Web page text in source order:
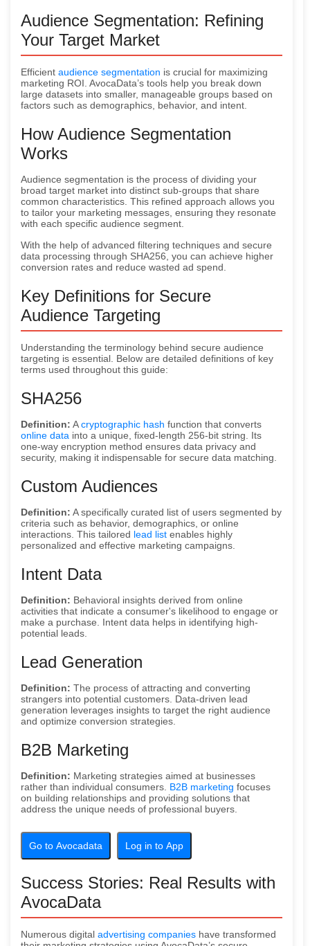
Audience Segmentation: Refining
Your Target Market
Efficient audience segmentation is crucial for maximizing
marketing ROI. AvocaData’s tools help you break down
large datasets into smaller, manageable groups based on
factors such as demographics, behavior, and intent.
How Audience Segmentation
Works
Audience segmentation is the process of dividing your
broad target market into distinct sub-groups that share
common characteristics. This refined approach allows you
to tailor your marketing messages, ensuring they resonate
with each specific audience segment.
With the help of advanced filtering techniques and secure
data processing through SHA256, you can achieve higher
conversion rates and reduce wasted ad spend.
Key Definitions for Secure
Audience Targeting
Understanding the terminology behind secure audience
targeting is essential. Below are detailed definitions of key
terms used throughout this guide:
SHA256
Definition: Acryptographic hash function that converts
online data into a unique, fixed-length 256-bit string. Its
one-way encryption method ensures data privacy and
security, making it indispensable for secure data matching.
Custom Audiences
Definition: A specifically curated list of users segmented by
criteria such as behavior, demographics, or online
interactions. This tailored lead list enables highly
personalized and effective marketing campaigns.
Intent Data
Definition: Behavioral insights derived from online
activities that indicate a consumer's likelihood to engage or
make a purchase. Intent data helps in identifying high-
potential leads.
Lead Generation
Definition: The process of attracting and converting
strangers into potential customers. Data-driven lead
generation leverages insights to target the right audience
and optimize conversion strategies.
B2B Marketing
Definition: Marketing strategies aimed at businesses
rather than individual consumers. B2B marketing focuses
on building relationships and providing solutions that
address the unique needs of professional buyers.
Go to Avocadata Log in to App
Success Stories: Real Results with
AvocaData
Numerous digital advertising companies have transformed